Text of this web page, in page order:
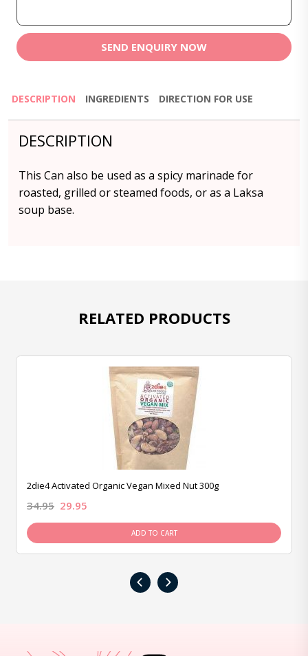
SEND ENQUIRY NOW
DESCRIPTION INGREDIENTS DIRECTION FOR USE
DESCRIPTION
This Can also be used as a spicy marinade for
roasted, grilled or steamed foods, or as a Laksa
soup base.
RELATED PRODUCTS
2die4 Activated Organic Vegan Mixed Nut 300g
34.95 29.95
ADD TO CART
‹ ›